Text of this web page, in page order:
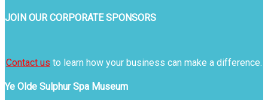
JOIN OUR CORPORATE SPONSORS
Contact us to learn how your business can make a difference.
Ye Olde Sulphur Spa Museum